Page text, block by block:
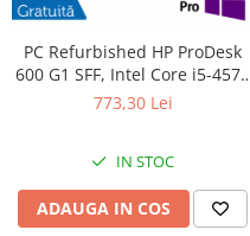
PC Refurbished HP ProDesk
600 G1 SFF, Intel Core i5-4570
3.20GHz, 8GB DDR3, 256GB
773,30 Lei
IN STOC
ADAUGA IN COS